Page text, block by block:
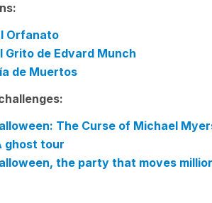
Orfanato
Grito de Edvard Munch
de Muertos
The Curse of Michael
ghost tour
the party that moves